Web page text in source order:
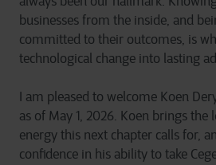
businesses from the inside, and
committed to their outcomes, is
technological change into lasting
I am pleased to welcome Koen
as of May 1, 2026. Koen brings the
energy this next chapter calls for,
confidence in his ability to take